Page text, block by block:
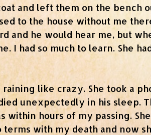
and left them on the bench
to the house without me
and he would hear me, but
I had so much to learn. She
like crazy. She took a
unexpectedly in his sleep.
hours of my passing.
terms with my death and now